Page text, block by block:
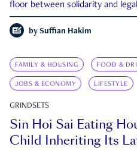
floor between solidarity and
by Suffian Hakim
FAMILY & HOUSING FOOD &
JOBS & ECONOMY LIFESTYLE
GRINDSETS
Sin Hoi Sai Eating
Child Inheriting Its